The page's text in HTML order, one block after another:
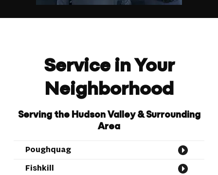
Service in Your
Neighborhood
Serving the Hudson Valley & Surrounding
Area
Poughquag
Fishkill